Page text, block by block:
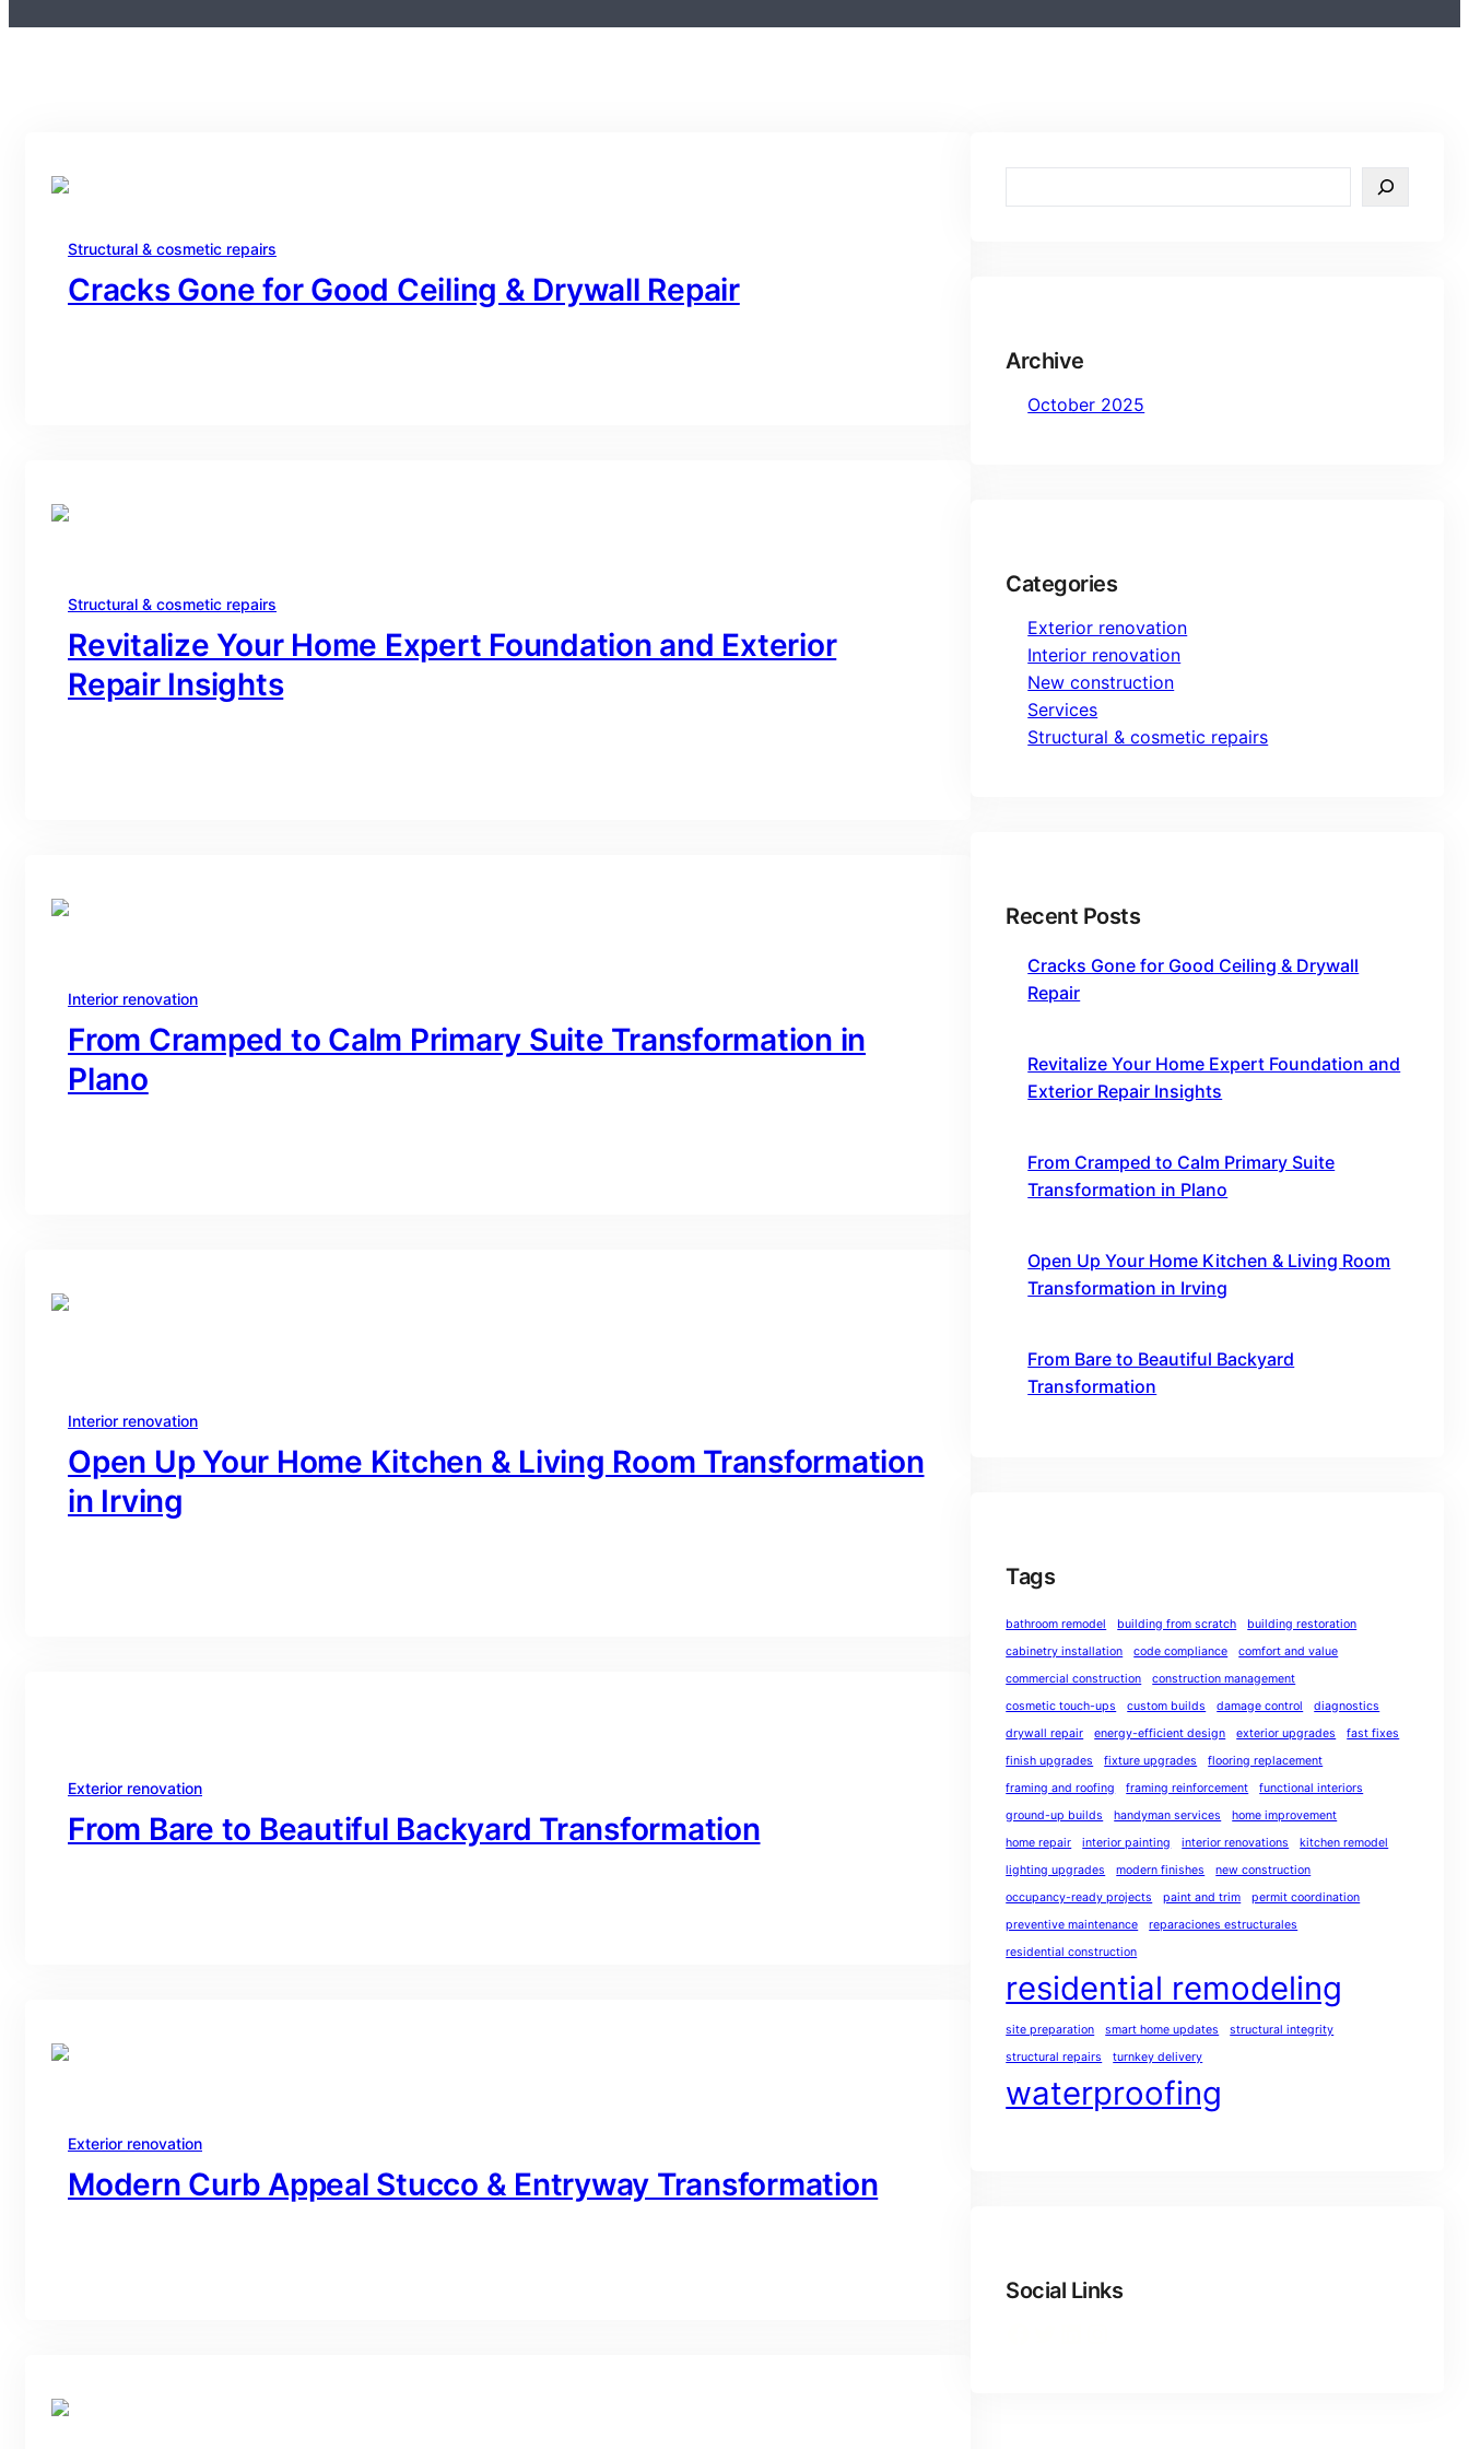
Structural & cosmetic repairs
Cracks Gone for Good Ceiling & Drywall Repair
Structural & cosmetic repairs
Revitalize Your Home Expert Foundation and Exterior
Repair Insights
Interior renovation
From Cramped to Calm Primary Suite Transformation in
Plano
Interior renovation
Open Up Your Home Kitchen & Living Room Transformation
in Irving
Exterior renovation
From Bare to Beautiful Backyard Transformation
Exterior renovation
Modern Curb Appeal Stucco & Entryway Transformation
e
Archive
October 2025
Categories
Exterior renovation
Interior renovation
New construction
Services
Structural & cosmetic repairs
Recent Posts
Cracks Gone for Good Ceiling & Drywall
Repair
Revitalize Your Home Expert Foundation and
Exterior Repair Insights
From Cramped to Calm Primary Suite
Transformation in Plano
Open Up Your Home Kitchen & Living Room
Transformation in Irving
From Bare to Beautiful Backyard
Transformation
Tags
bathroom remodel building from scratch
building restoration
cabinetry installation
code compliance
comfort and value
commercial construction
construction management
cosmetic touch-ups
custom builds damage control
diagnostics
drywall repair
energy-efficient design exterior upgrades
fast fixes
finish upgrades
fixture upgrades
flooring replacement
framing and roofing
framing reinforcement
functional interiors
ground-up builds
handyman services
home improvement
home repair
interior painting interior renovations
kitchen remodel
lighting upgrades
modern finishes
new construction
occupancy-ready projects
paint and trim
permit coordination
preventive maintenance
reparaciones estructurales
residential construction
residential remodeling
site preparation smart home updates
structural integrity
structural repairs
turnkey delivery
waterproofing
Social Links